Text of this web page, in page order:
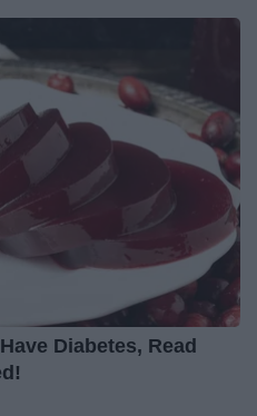
Diabetes, Read